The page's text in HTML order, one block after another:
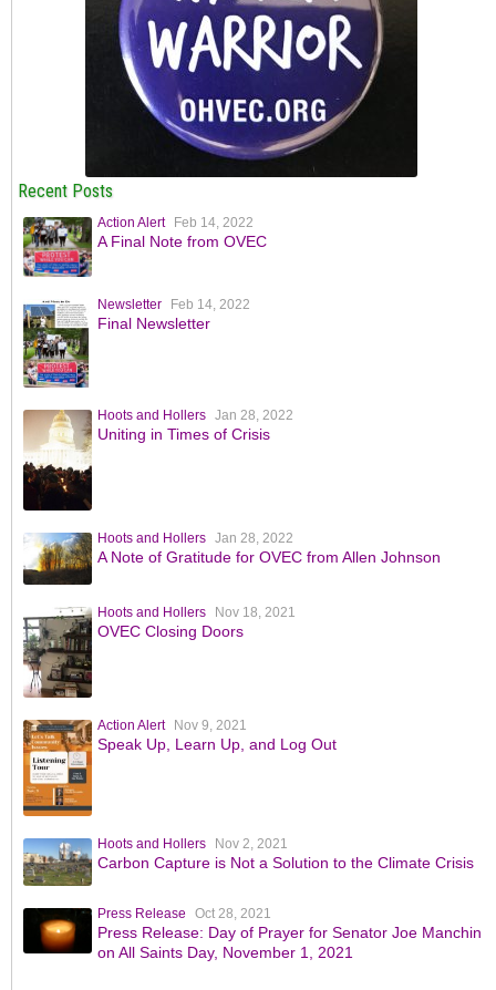
Recent Posts
Action Alert Feb 14, 2022
A Final Note from OVEC
Newsletter Feb 14, 2022
Final Newsletter
Hoots and Hollers Jan 28, 2022
Uniting in Times of Crisis
Hoots and Hollers Jan 28, 2022
A Note of Gratitude for OVEC from Allen Johnson
Hoots and Hollers Nov 18, 2021
OVEC Closing Doors
Action Alert Nov 9, 2021
Speak Up, Learn Up, and Log Out
Hoots and Hollers Nov 2, 2021
Carbon Capture is Not a Solution to the Climate Crisis
Press Release Oct 28, 2021
Press Release: Day of Prayer for Senator Joe Manchin
on All Saints Day, November 1, 2021